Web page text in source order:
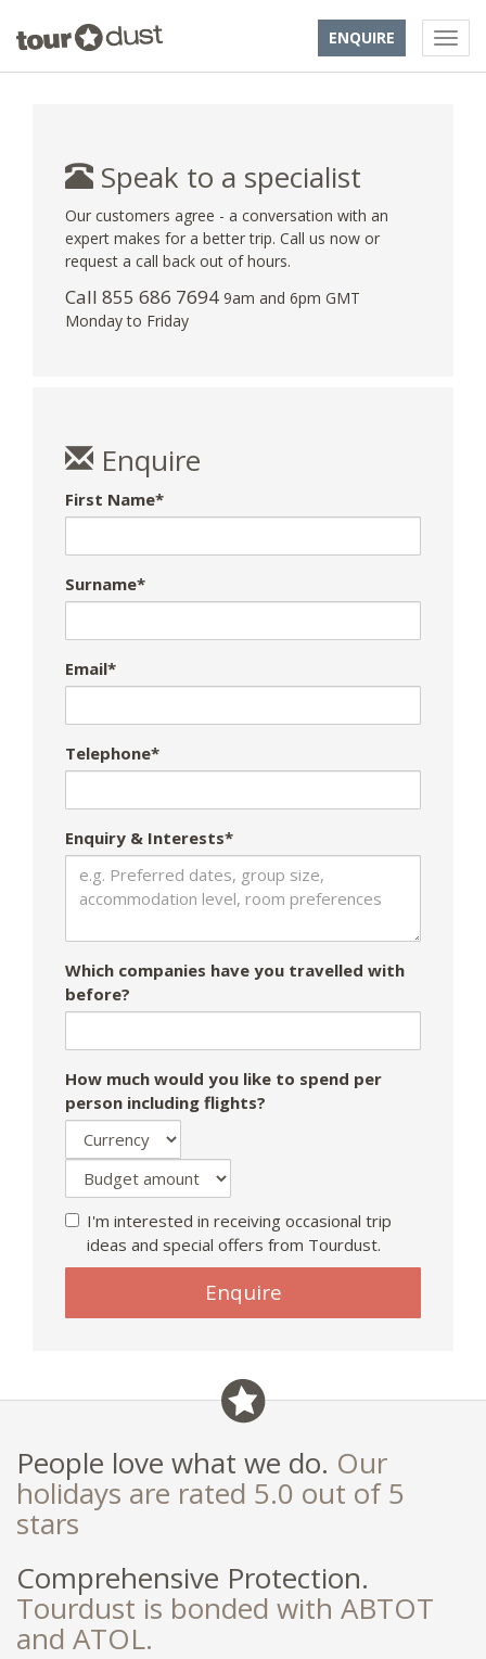
ENQUIRE
Speak to a specialist
Our customers agree - a conversation with an
expert makes for a better trip. Call us now or
request a call back out of hours.
Call 855 686 7694 9am and 6pm GMT
Monday to Friday
Enquire
First Name*
Surname*
Email*
Telephone*
Enquiry & Interests*
Which companies have you travelled with
before?
How much would you like to spend per
person including flights?
I'm interested in receiving occasional trip
ideas and special offers from Tourdust.
Enquire
People love what we do. Our
holidays are rated 5.0 out of 5
stars
Comprehensive Protection.
Tourdust is bonded with ABTOT
and ATOL.